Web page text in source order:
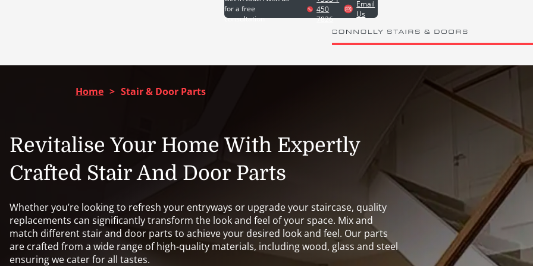
for a free
consultation
450
7826
Email
Us
Home > Stair & Door Parts
Revitalise Your Home With Expertly
Crafted Stair And Door Parts
Whether you’re looking to refresh your entryways or upgrade your staircase, quality
replacements can significantly transform the look and feel of your space. Mix and
match different stair and door parts to achieve your desired look and feel. Our parts
are crafted from a wide range of high-quality materials, including wood, glass and steel
ensuring we cater for all tastes.